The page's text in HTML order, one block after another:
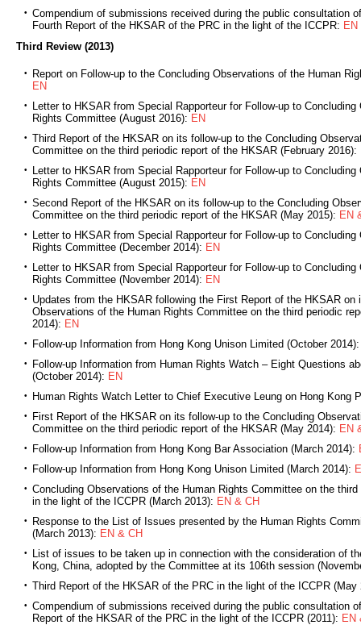
Compendium of submissions received during the public consultation
Fourth Report of the HKSAR of the PRC in the light of the ICCPR: EN
Third Review (2013)
Report on Follow-up to the Concluding Observations of the Human
EN
Letter to HKSAR from Special Rapporteur for Follow-up to
Rights Committee (August 2016): EN
Third Report of the HKSAR on its follow-up to the Concluding
Committee on the third periodic report of the HKSAR (February 2016):
Letter to HKSAR from Special Rapporteur for Follow-up to
Rights Committee (August 2015): EN
Second Report of the HKSAR on its follow-up to the Concluding
Committee on the third periodic report of the HKSAR (May 2015): EN
Letter to HKSAR from Special Rapporteur for Follow-up to
Rights Committee (December 2014): EN
Letter to HKSAR from Special Rapporteur for Follow-up to
Rights Committee (November 2014): EN
Updates from the HKSAR following the First Report of the HKSAR on
Observations of the Human Rights Committee on the third periodic
2014): EN
Follow-up Information from Hong Kong Unison Limited (October
Follow-up Information from Human Rights Watch – Eight Questions
(October 2014): EN
Human Rights Watch Letter to Chief Executive Leung on Hong Kong
First Report of the HKSAR on its follow-up to the Concluding
Committee on the third periodic report of the HKSAR (May 2014): EN
Follow-up Information from Hong Kong Bar Association (March 2014):
Follow-up Information from Hong Kong Unison Limited (March 2014):
Concluding Observations of the Human Rights Committee on the
in the light of the ICCPR (March 2013): EN & CH
Response to the List of Issues presented by the Human Rights
(March 2013): EN & CH
List of issues to be taken up in connection with the consideration of
Kong, China, adopted by the Committee at its 106th session
Third Report of the HKSAR of the PRC in the light of the ICCPR
Compendium of submissions received during the public consultation
Report of the HKSAR of the PRC in the light of the ICCPR (2011): EN